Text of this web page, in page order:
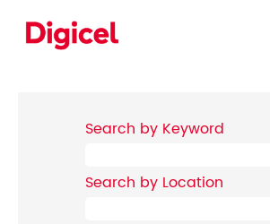
Search by Keyword
Search by Location